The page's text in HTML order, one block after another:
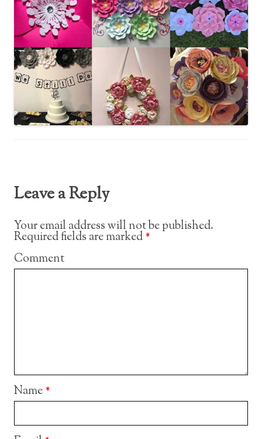
Leave a Reply
Your email address will not be published.
Required fields are marked*
Comment
Name*